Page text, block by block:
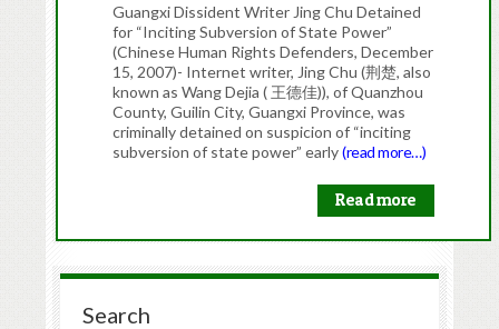
Guangxi Dissident Writer Jing Chu Detained
for “Inciting Subversion of State Power”
(Chinese Human Rights Defenders, December
15, 2007)- Internet writer, Jing Chu (荆楚, also
known as Wang Dejia ( 王德佳)), of Quanzhou
County, Guilin City, Guangxi Province, was
criminally detained on suspicion of “inciting
subversion of state power” early(read more…)
Read more
Search